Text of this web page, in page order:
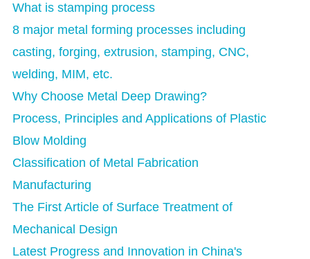
What is stamping process
8 major metal forming processes including
casting, forging, extrusion, stamping, CNC,
welding, MIM, etc.
Why Choose Metal Deep Drawing?
Process, Principles and Applications of Plastic
Blow Molding
Classification of Metal Fabrication
Manufacturing
The First Article of Surface Treatment of
Mechanical Design
Latest Progress and Innovation in China's